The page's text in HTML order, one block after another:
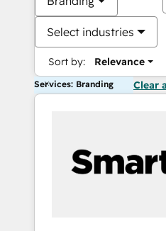
Select industries
Sort by: Relevance
Services: Branding Clear